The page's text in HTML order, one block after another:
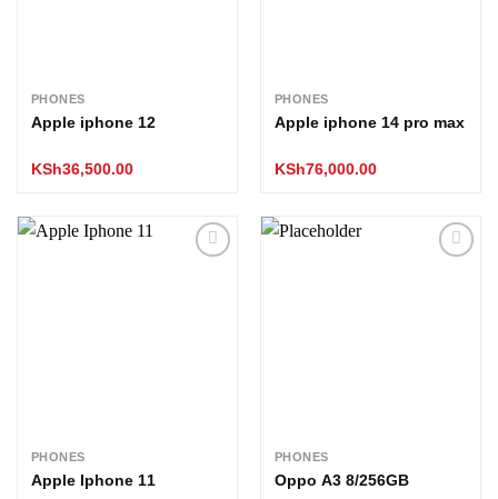
PHONES
Apple iphone 12
KSh36,500.00
PHONES
Apple iphone 14 pro max
KSh76,000.00
PHONES
Apple Iphone 11
PHONES
Oppo A3 8/256GB